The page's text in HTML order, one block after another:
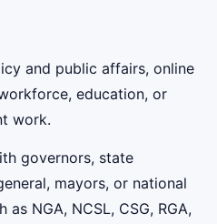
and public affairs, online
education, or
work.
governors, state
mayors, or national
NGA, NCSL, CSG, RGA,